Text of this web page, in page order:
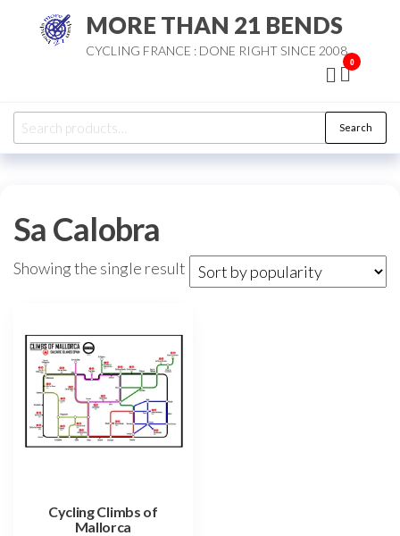
MORE THAN 21 BENDS
CYCLING FRANCE : DONE RIGHT SINCE 2008
0
Search
for:
Search
Sa Calobra
Showing the single result
Cycling Climbs of
Mallorca